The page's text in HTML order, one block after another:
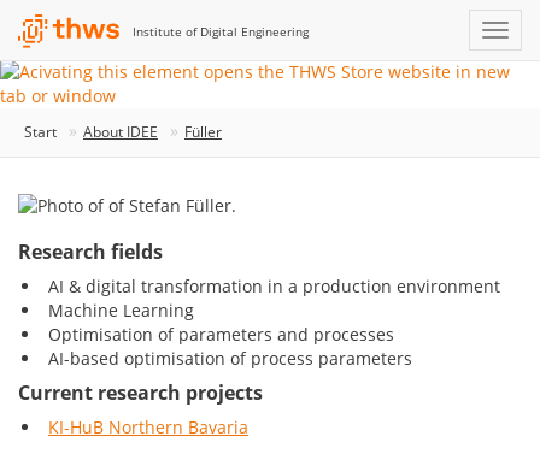
Institute of Digital Engineering
Start About IDEE Füller
Research fields
AI & digital transformation in a production environment
Machine Learning
Optimisation of parameters and processes
AI-based optimisation of process parameters
Current research projects
KI-HuB Northern Bavaria